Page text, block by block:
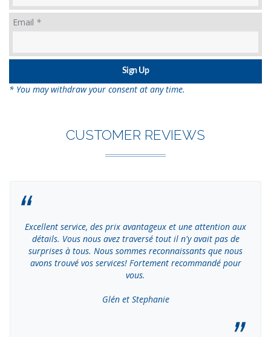
Email *
* You may withdraw your consent at any time.
CUSTOMER REVIEWS
Excellent service, des prix avantageux et une attention aux
détails. Vous nous avez traversé tout il n'y avait pas de
surprises à tous. Nous sommes reconnaissants que nous
avons trouvé vos services! Fortement recommandé pour
vous.
Glén et Stephanie